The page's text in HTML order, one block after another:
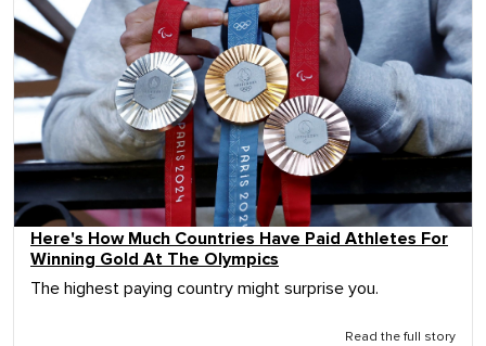
Here's How Much Countries Have Paid Athletes For
Winning Gold At The Olympics
The highest paying country might surprise you.
Read the full story